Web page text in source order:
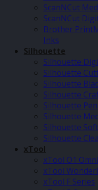
ScanNCut
ScanNCut
Brother
Inks
Silhouette
Silhouette
Silhouette
Silhouette
Silhouette
Silhouette
Silhouette
Silhouette
Silhouette
xTool
xTool O1
xTool
xTool F Series